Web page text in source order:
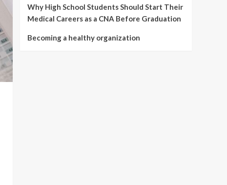
Why High School Students Should Start Their
Medical Careers as a CNA Before Graduation
Becoming a healthy organization